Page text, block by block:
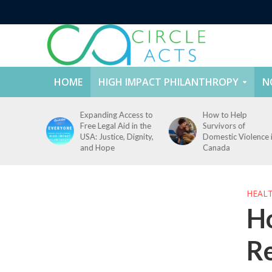
HOME HIGH IMPACT PHILANTHROPY
How to Help
Survivors of
Domestic Violence in
Canada
How to Prevent
Campus Sexual
Violence:
and Solutions